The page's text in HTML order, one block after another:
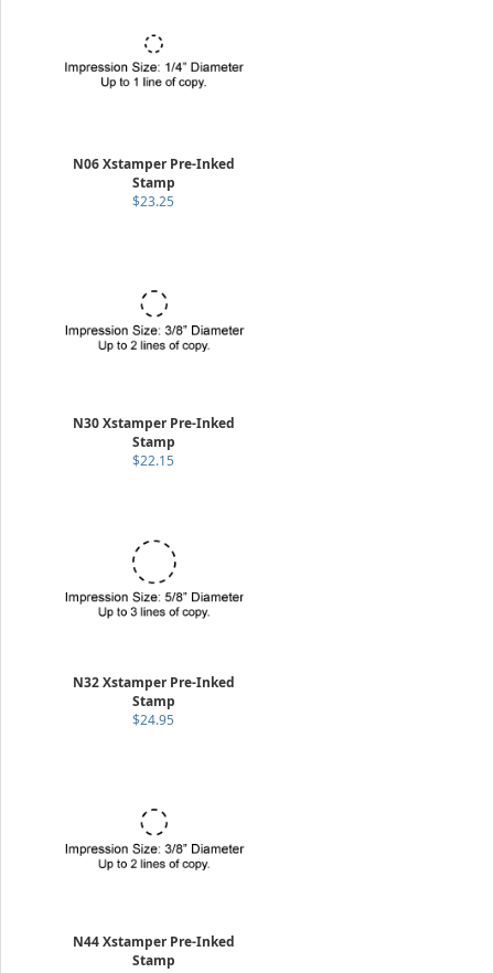
N06 Xstamper Pre-Inked
Stamp
$23.25
N30 Xstamper Pre-Inked
Stamp
$22.15
N32 Xstamper Pre-Inked
Stamp
$24.95
N44 Xstamper Pre-Inked
Stamp